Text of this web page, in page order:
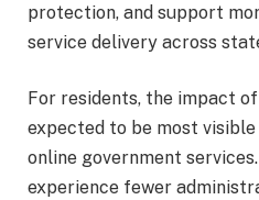
protection, and support
service delivery across
For residents, the impact
expected to be most
online government
experience fewer